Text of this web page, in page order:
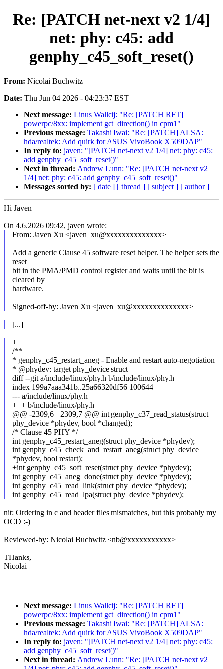
Re: [PATCH net-next v2 1/4]
net: phy: c45: add
genphy_c45_soft_reset()
From: Nicolai Buchwitz
Date: Thu Jun 04 2026 - 04:23:37 EST
Next message: Linus Walleij: "Re: [PATCH RFT]
powerpc/8xx: implement get_direction() in cpm1"
Previous message: Takashi Iwai: "Re: [PATCH] ALSA:
hda/realtek: Add quirk for ASUS VivoBook X509DAP"
In reply to: javen: "[PATCH net-next v2 1/4] net: phy: c45:
add genphy_c45_soft_reset()"
Next in thread: Andrew Lunn: "Re: [PATCH net-next v2
1/4] net: phy: c45: add genphy_c45_soft_reset()"
Messages sorted by: [ date ] [ thread ] [ subject ] [ author ]
Hi Javen
On 4.6.2026 09:42, javen wrote:
From: Javen Xu <javen_xu@xxxxxxxxxxxxxx>
Add a generic Clause 45 software reset helper. The helper sets the
reset
bit in the PMA/PMD control register and waits until the bit is
cleared by
hardware.
Signed-off-by: Javen Xu <javen_xu@xxxxxxxxxxxxxx>
[...]
+
/**
* genphy_c45_restart_aneg - Enable and restart auto-negotiation
* @phydev: target phy_device struct
diff --git a/include/linux/phy.h b/include/linux/phy.h
index 199a7aaa341b..25a66320df56 100644
--- a/include/linux/phy.h
+++ b/include/linux/phy.h
@@ -2309,6 +2309,7 @@ int genphy_c37_read_status(struct
phy_device *phydev, bool *changed);
/* Clause 45 PHY */
int genphy_c45_restart_aneg(struct phy_device *phydev);
int genphy_c45_check_and_restart_aneg(struct phy_device
*phydev, bool restart);
+int genphy_c45_soft_reset(struct phy_device *phydev);
int genphy_c45_aneg_done(struct phy_device *phydev);
int genphy_c45_read_link(struct phy_device *phydev);
int genphy_c45_read_lpa(struct phy_device *phydev);
nit: Ordering in c and header files mismatches, but this probably my
OCD :-)
Reviewed-by: Nicolai Buchwitz <nb@xxxxxxxxxxx>
THanks,
Nicolai
Next message: Linus Walleij: "Re: [PATCH RFT]
powerpc/8xx: implement get_direction() in cpm1"
Previous message: Takashi Iwai: "Re: [PATCH] ALSA:
hda/realtek: Add quirk for ASUS VivoBook X509DAP"
In reply to: javen: "[PATCH net-next v2 1/4] net: phy: c45:
add genphy_c45_soft_reset()"
Next in thread: Andrew Lunn: "Re: [PATCH net-next v2